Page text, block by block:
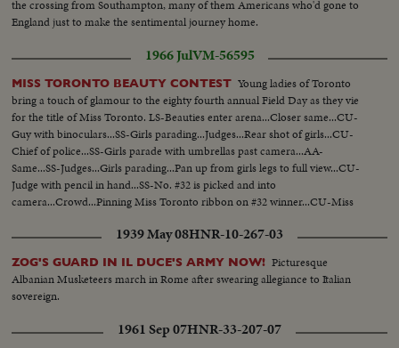
the crossing from Southampton, many of them Americans who'd gone to
England just to make the sentimental journey home.
1966 JulVM-56595
MISS TORONTO BEAUTY CONTEST Young ladies of Toronto
bring a touch of glamour to the eighty fourth annual Field Day as they vie
for the title of Miss Toronto. LS-Beauties enter arena...Closer same...CU-
Guy with binoculars...SS-Girls parading...Judges...Rear shot of girls...CU-
Chief of police...SS-Girls parade with umbrellas past camera...AA-
Same...SS-Judges...Girls parading...Pan up from girls legs to full view...CU-
Judge with pencil in hand...SS-No. #32 is picked and into
camera...Crowd...Pinning Miss Toronto ribbon on #32 winner...CU-Miss
1939 May 08HNR-10-267-03
ZOG'S GUARD IN IL DUCE'S ARMY NOW! Picturesque
Albanian Musketeers march in Rome after swearing allegiance to Italian
sovereign.
1961 Sep 07HNR-33-207-07